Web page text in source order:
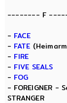
-------- F
- FACE
- FATE
- FIRE
- FIVE SEALS
- FOG
- FOREIGNER -
STRANGER